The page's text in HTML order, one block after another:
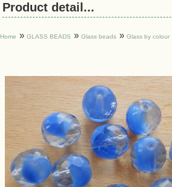
Product detail...
Home » GLASS BEADS » Glass beads » Glass by colour